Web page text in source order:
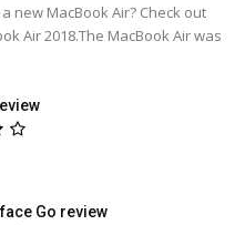
new MacBook Air? Check out
Air 2018.The MacBook Air was
Go review